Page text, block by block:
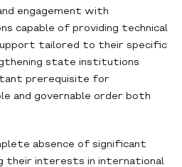
engagement with
capable of providing technical
tailored to their specific
state institutions
prerequisite for
and governable order both
absence of significant
their interests in international